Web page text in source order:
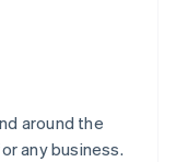
around the
any business.